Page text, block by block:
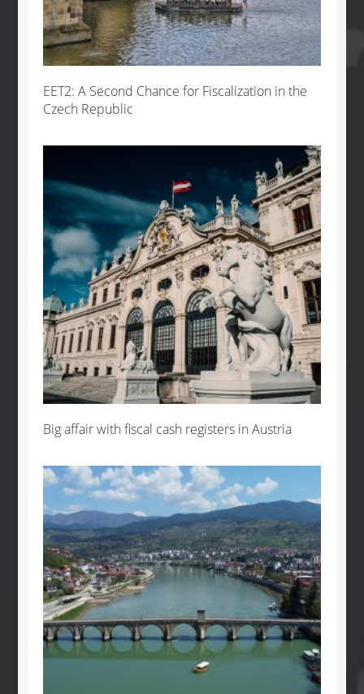
EET2: A Second Chance for Fiscalization in the
Czech Republic
Big affair with fiscal cash registers in Austria